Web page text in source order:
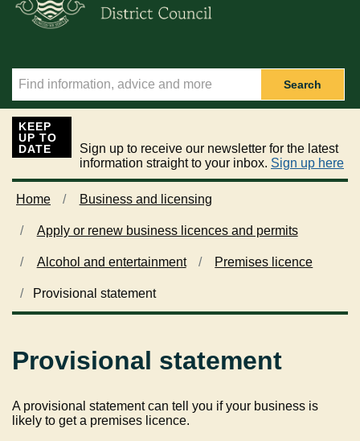
Search
KEEP
UP TO
DATE
Sign up to receive our newsletter for the latest
information straight to your inbox. Sign up here
Home Business and licensing
Apply or renew business licences and permits
Alcohol and entertainment Premises licence
Provisional statement
Provisional statement
A provisional statement can tell you if your business is
likely to get a premises licence.